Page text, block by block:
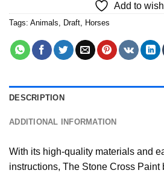
Add to
Tags: Animals, Draft, Horses
DESCRIPTION
ADDITIONAL INFORMATION
With its high-quality materials and
instructions, The Stone Cross Paint